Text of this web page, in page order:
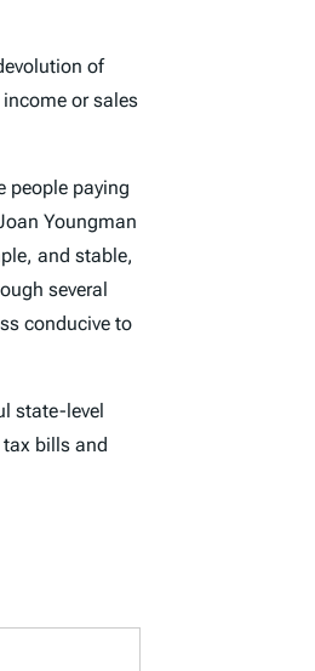
of
or sales
people paying
Youngman
and stable,
several
conducive to
state-level
bills and